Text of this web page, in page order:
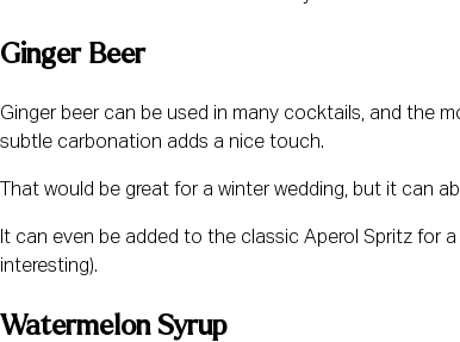
Ginger Beer
Ginger beer can be used in many cocktails, and the
subtle carbonation adds a nice touch.
That would be great for a winter wedding, but it can
It can even be added to the classic Aperol Spritz for
interesting).
Watermelon Syrup